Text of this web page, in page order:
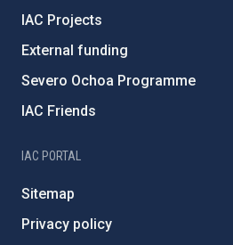
IAC Projects
External funding
Severo Ochoa Programme
IAC Friends
IAC PORTAL
Sitemap
Privacy policy